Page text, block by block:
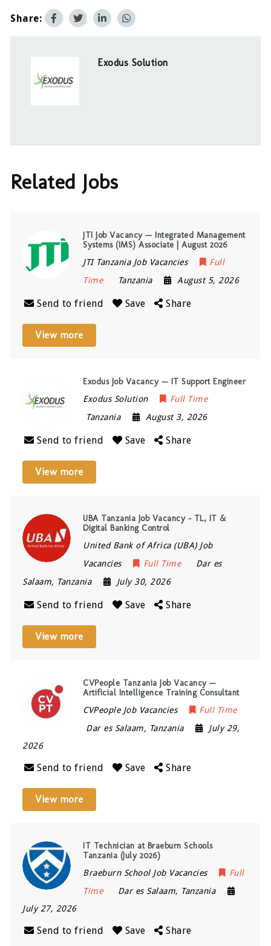
Share:
Exodus Solution
Related Jobs
JTI Job Vacancy — Integrated Management
Systems (IMS) Associate | August 2026
JTI Tanzania Job Vacancies
Full
Time
Tanzania August 5, 2026
Send to friend Save Share
View more
Exodus Job Vacancy — IT Support Engineer
Exodus Solution
Full Time
Tanzania
August 3, 2026
Send to friend Save Share
View more
UBA Tanzania Job Vacancy – TL, IT &
Digital Banking Control
United Bank of Africa (UBA) Job
Vacancies
Full Time
Dar es
Salaam, Tanzania July 30, 2026
Send to friend Save Share
View more
CVPeople Tanzania Job Vacancy —
Artificial Intelligence Training Consultant
CVPeople Job Vacancies
Full Time
Dar es Salaam, Tanzania
July 29,
2026
Send to friend Save Share
View more
IT Technician at Braeburn Schools
Tanzania (July 2026)
Braeburn School Job Vacancies
Full
Time
Dar es Salaam, Tanzania
July 27, 2026
Send to friend Save Share